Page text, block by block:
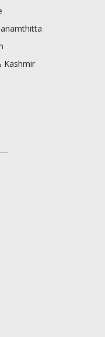
Kashmir